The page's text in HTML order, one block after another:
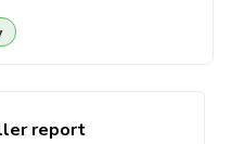
report